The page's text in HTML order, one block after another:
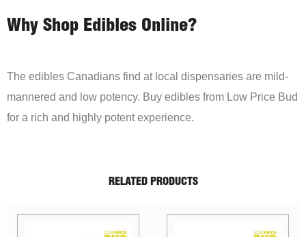
Why Shop Edibles Online?
The edibles Canadians find at local dispensaries are mild-
mannered and low potency. Buy edibles from Low Price Bud
for a rich and highly potent experience.
RELATED PRODUCTS